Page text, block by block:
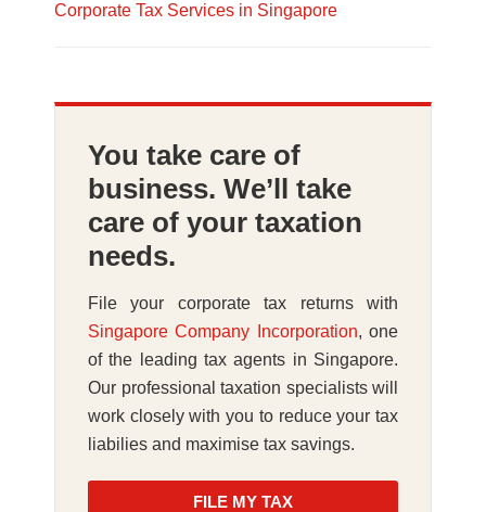
Corporate Tax Services in Singapore
You take care of
business. We’ll take
care of your taxation
needs.
File your corporate tax returns with
Singapore Company Incorporation, one
of the leading tax agents in Singapore.
Our professional taxation specialists will
work closely with you to reduce your tax
liabilies and maximise tax savings.
FILE MY TAX